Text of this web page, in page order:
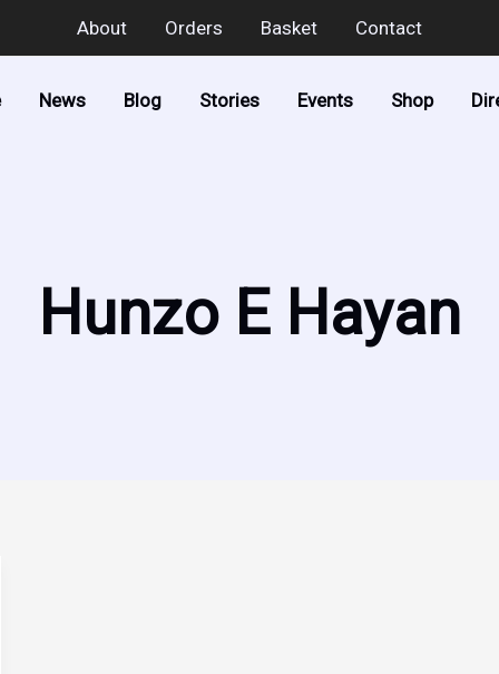
About Orders Basket Contact
News Blog Stories Events Shop
Hunzo E Hayan